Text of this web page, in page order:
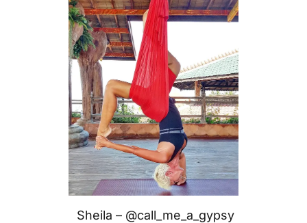
Sheila – @call_me_a_gypsy